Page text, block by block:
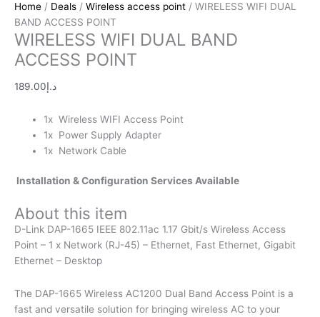
Home / Deals / Wireless access point / WIRELESS WIFI DUAL
BAND ACCESS POINT
WIRELESS WIFI DUAL BAND
ACCESS POINT
د.إ189.00
1x Wireless WIFI Access Point
1x Power Supply Adapter
1x Network Cable
Installation & Configuration Services Available
About this item
D-Link DAP-1665 IEEE 802.11ac 1.17 Gbit/s Wireless Access
Point – 1 x Network (RJ-45) – Ethernet, Fast Ethernet, Gigabit
Ethernet – Desktop
The DAP-1665 Wireless AC1200 Dual Band Access Point is a
fast and versatile solution for bringing wireless AC to your